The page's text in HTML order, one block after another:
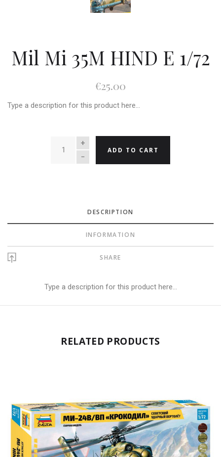
Mil Mi 35M HIND E 1/72
€25.00
Type a description for this product here...
QUANTITY
ADD TO CART
DESCRIPTION
INFORMATION
SHARE
Type a description for this product here...
RELATED PRODUCTS